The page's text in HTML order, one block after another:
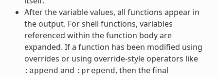
After the variable values, all functions appear in
the output. For shell functions, variables
referenced within the function body are
expanded. If a function has been modified using
overrides or using override-style operators like
:append and :prepend , then the final